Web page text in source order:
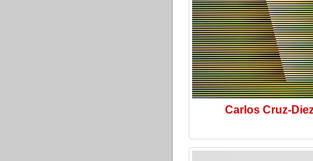
Carlos Cruz-